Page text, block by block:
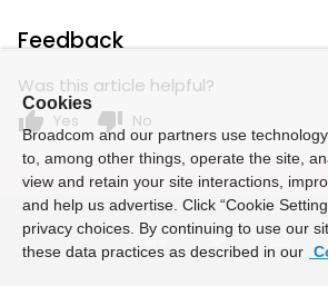
Feedback
Was this article helpful?
thumb_up Yes thumb_down No
Cookies
Broadcom and our partners use
to, among other things, operate the site,
view and retain your site interactions,
and help us advertise. Click “Cookie
privacy choices. By continuing to use our
these data practices as described in our